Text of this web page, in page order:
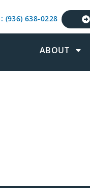
(936) 638-0228
ABOUT